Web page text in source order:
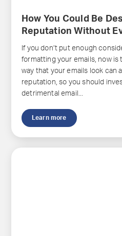
How You Could Be
Reputation Without
If you don’t put enough
formatting your emails, now
way that your emails look can
reputation, so you should
detrimental email...
Learn more